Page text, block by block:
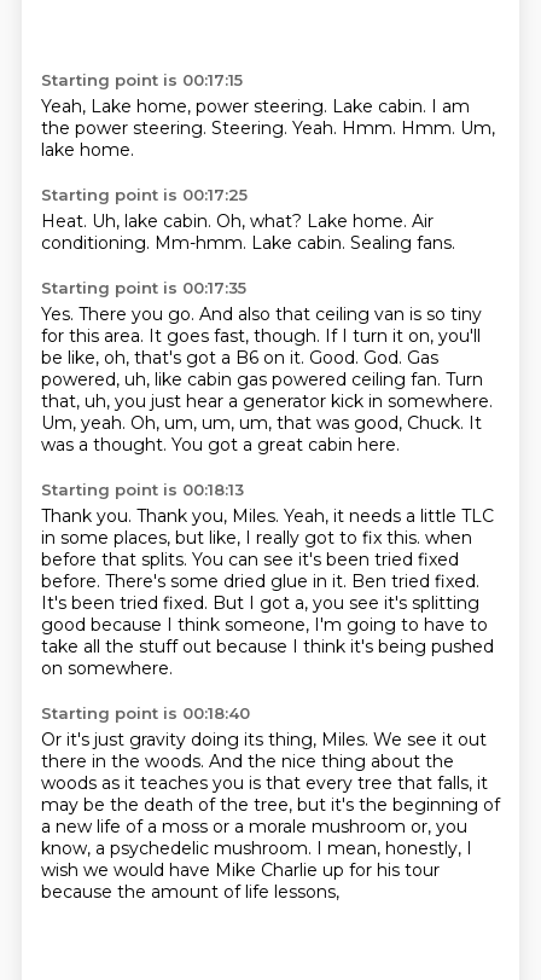
Starting point is 00:17:15
Yeah, Lake home, power steering. Lake cabin. I am
the power steering. Steering. Yeah. Hmm. Hmm. Um,
lake home.
Starting point is 00:17:25
Heat. Uh, lake cabin. Oh, what? Lake home. Air
conditioning. Mm-hmm. Lake cabin. Sealing fans.
Starting point is 00:17:35
Yes. There you go. And also that ceiling van is so tiny
for this area. It goes fast, though. If I turn it on, you'll
be like, oh, that's got a B6 on it. Good. God. Gas
powered, uh, like cabin gas powered ceiling fan. Turn
that, uh, you just hear a generator kick in somewhere.
Um, yeah. Oh, um, um, um, that was good, Chuck. It
was a thought. You got a great cabin here.
Starting point is 00:18:13
Thank you. Thank you, Miles. Yeah, it needs a little TLC
in some places, but like, I really got to fix this. when
before that splits. You can see it's been tried fixed
before. There's some dried glue in it. Ben tried fixed.
It's been tried fixed. But I got a, you see it's splitting
good because I think someone, I'm going to have to
take all the stuff out because I think it's being pushed
on somewhere.
Starting point is 00:18:40
Or it's just gravity doing its thing, Miles. We see it out
there in the woods. And the nice thing about the
woods as it teaches you is that every tree that falls, it
may be the death of the tree, but it's the beginning of
a new life of a moss or a morale mushroom or, you
know, a psychedelic mushroom. I mean, honestly, I
wish we would have Mike Charlie up for his tour
because the amount of life lessons,